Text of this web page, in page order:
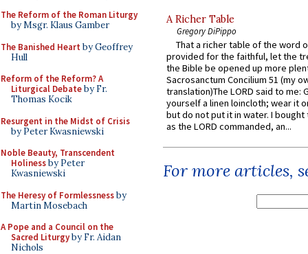
The Reform of the Roman Liturgy
by Msgr. Klaus Gamber
The Banished Heart by Geoffrey
Hull
Reform of the Reform? A
Liturgical Debateby Fr.
Thomas Kocik
Resurgent in the Midst of Crisis
by Peter Kwasniewski
Noble Beauty, Transcendent
Holinessby Peter
Kwasniewski
The Heresy of Formlessnessby
Martin Mosebach
A Pope and a Council on the
Sacred Liturgyby Fr. Aidan
Nichols
A Richer Table
Gregory DiPippo
That a richer table of the word
provided for the faithful, let the
the Bible be opened up more
Sacrosanctum Concilium 51 (my
translation)The LORD said to me:
yourself a linen loincloth; wear it
but do not put it in water. I
as the LORD commanded, an...
For more articles,